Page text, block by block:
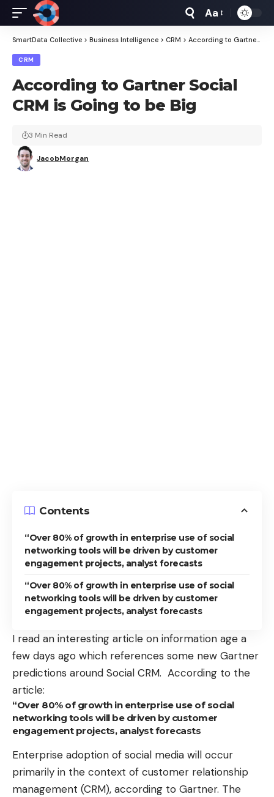
Font
Resizer
Aa
SmartData Collective > Business Intelligence > CRM > According to Gartner Social CRM is Going to be Big
CRM
According to Gartner Social
CRM is Going to be Big
JacobMorgan
3 Min Read
Contents
“Over 80% of growth in enterprise use of social
networking tools will be driven by customer
engagement projects, analyst forecasts
“Over 80% of growth in enterprise use of social
networking tools will be driven by customer
engagement projects, analyst forecasts
I read an interesting article on information age a
few days ago which references some new Gartner
predictions around Social CRM. According to the
article:
“Over 80% of growth in enterprise use of social
networking tools will be driven by customer
engagement projects, analyst forecasts
Enterprise adoption of social media will occur
primarily in the context of customer relationship
management (CRM), according to Gartner. The